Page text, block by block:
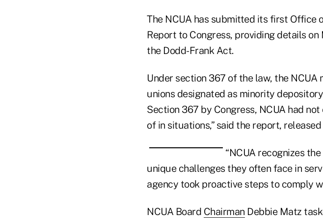
The NCUA has submitted its first Office
Report to Congress, providing details
the Dodd-Frank Act.
Under section 367 of the law, the
unions designated as minority
Section 367 by Congress, NCUA had
of in situations,” said the report, released
“NCUA recognizes
unique challenges they often face in
agency took proactive steps to comply
NCUA Board Chairman Debbie Matz